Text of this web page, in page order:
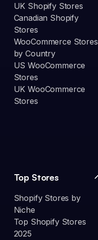
UK Shopify Stores
Canadian Shopify
Stores
WooCommerce Stores
by Country
US WooCommerce
Stores
UK WooCommerce
Stores
Top Stores
Shopify Stores by
Niche
Top Shopify Stores
2025